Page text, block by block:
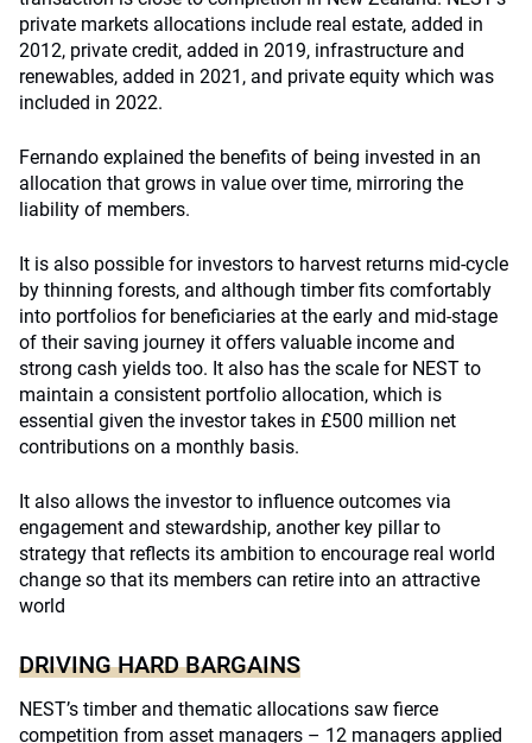
private markets allocations include real estate, added in
2012, private credit, added in 2019, infrastructure and
renewables, added in 2021, and private equity which was
included in 2022.
Fernando explained the benefits of being invested in an
allocation that grows in value over time, mirroring the
liability of members.
It is also possible for investors to harvest returns mid-cycle
by thinning forests, and although timber fits comfortably
into portfolios for beneficiaries at the early and mid-stage
of their saving journey it offers valuable income and
strong cash yields too. It also has the scale for NEST to
maintain a consistent portfolio allocation, which is
essential given the investor takes in £500 million net
contributions on a monthly basis.
It also allows the investor to influence outcomes via
engagement and stewardship, another key pillar to
strategy that reflects its ambition to encourage real world
change so that its members can retire into an attractive
world
DRIVING HARD BARGAINS
NEST’s timber and thematic allocations saw fierce
competition from asset managers – 12 managers applied